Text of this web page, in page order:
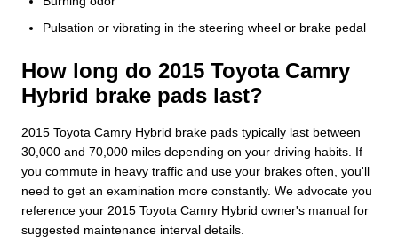
Pulsation or vibrating in the steering wheel or brake pedal
How long do 2015 Toyota Camry
Hybrid brake pads last?
2015 Toyota Camry Hybrid brake pads typically last between
30,000 and 70,000 miles depending on your driving habits. If
you commute in heavy traffic and use your brakes often, you'll
need to get an examination more constantly. We advocate you
reference your 2015 Toyota Camry Hybrid owner's manual for
suggested maintenance interval details.